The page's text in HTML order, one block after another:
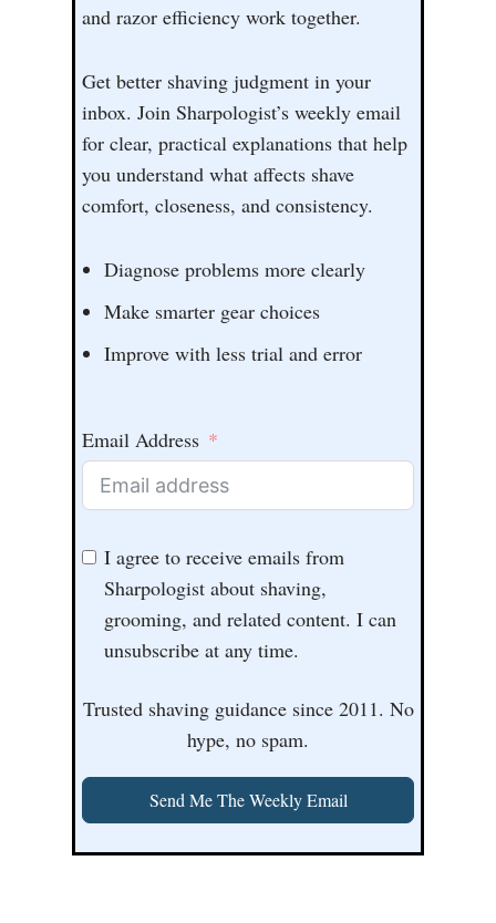
and razor efficiency work together.
Get better shaving judgment in your
inbox. Join Sharpologist’s weekly email
for clear, practical explanations that help
you understand what affects shave
comfort, closeness, and consistency.
Diagnose problems more clearly
Make smarter gear choices
Improve with less trial and error
Email Address
I agree to receive emails from
Sharpologist about shaving,
grooming, and related content. I can
unsubscribe at any time.
Trusted shaving guidance since 2011. No
hype, no spam.
Send Me The Weekly Email